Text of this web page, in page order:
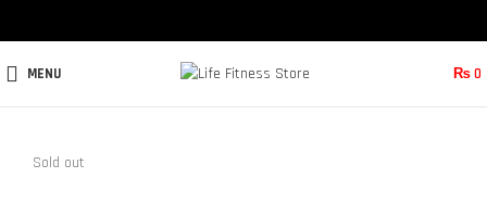
MENU ₨0
Sold out